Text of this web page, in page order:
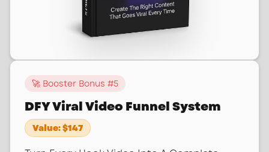
🚀 Booster Bonus #5
DFY Viral Video Funnel System
Value:$147